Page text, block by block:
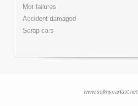
Mot failures
Accident damaged
Scrap cars
www.sellmycarfast.net